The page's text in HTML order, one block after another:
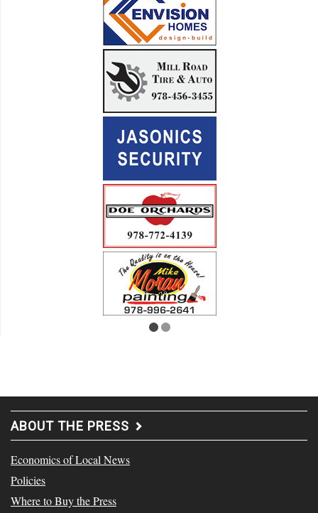
ABOUT THE PRESS
Economics of Local News
Policies
Where to Buy the Press